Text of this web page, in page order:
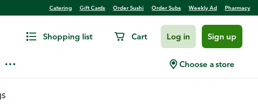
Catering Gift Cards Order Sushi Order Subs Weekly Ad Pharmacy
Shopping list Cart Log in Sign up
Choose a store
Salad